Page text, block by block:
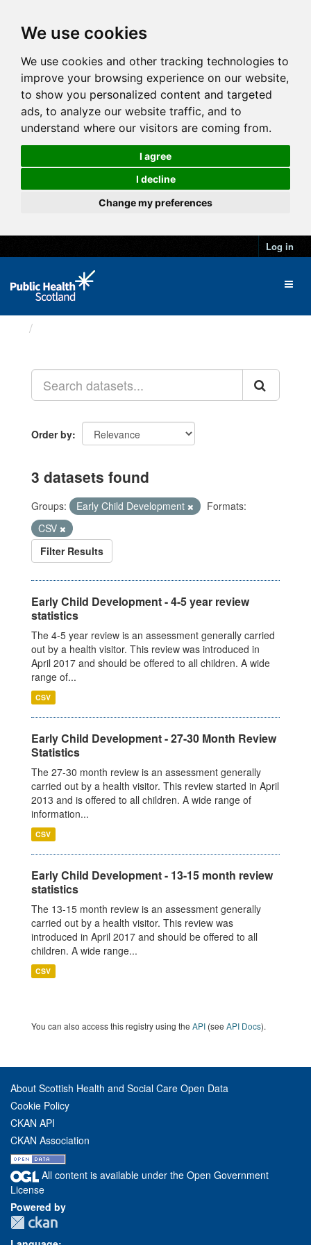
We use cookies
We use cookies and other tracking technologies to
improve your browsing experience on our website,
to show you personalized content and targeted
ads, to analyze our website traffic, and to
understand where our visitors are coming from.
I agree
I decline
Change my preferences
Log in
Order by
3 datasets found
Groups: Early Child Development
Formats:
CSV
Filter Results
Early Child Development - 4-5 year review
statistics
The 4-5 year review is an assessment generally carried
out by a health visitor. This review was introduced in
April 2017 and should be offered to all children. A wide
range of...
CSV
Early Child Development - 27-30 Month Review
Statistics
The 27-30 month review is an assessment generally
carried out by a health visitor. This review started in April
2013 and is offered to all children. A wide range of
information...
CSV
Early Child Development - 13-15 month review
statistics
The 13-15 month review is an assessment generally
carried out by a health visitor. This review was
introduced in April 2017 and should be offered to all
children. A wide range...
CSV
You can also access this registry using the API (see API Docs).
About Scottish Health and Social Care Open Data
Cookie Policy
CKAN API
CKAN Association
All content is available under the Open Government
License
Powered by